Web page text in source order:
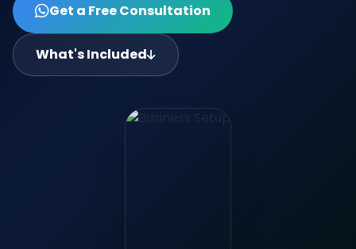
Get a Free Consultation
What's Included